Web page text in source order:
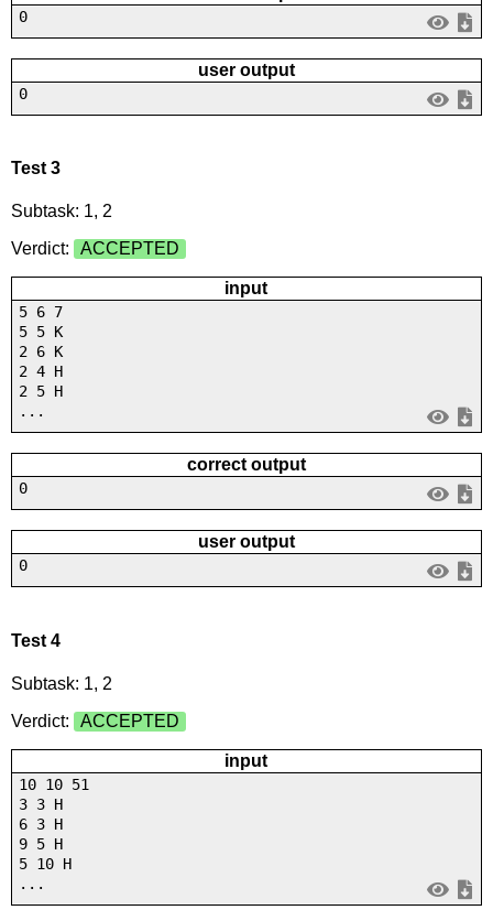
0
user output
0
Test 3
Subtask: 1, 2
Verdict:
ACCEPTED
input
5 6 7
5 5 K
2 6 K
2 4 H
2 5 H
...
correct output
0
user output
0
Test 4
Subtask: 1, 2
Verdict:
ACCEPTED
input
10 10 51
3 3 H
6 3 H
9 5 H
5 10 H
...